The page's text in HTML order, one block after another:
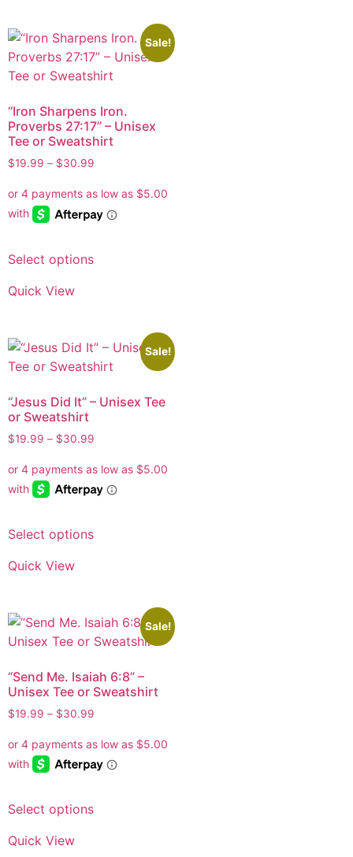
Sale!
“Iron Sharpens Iron.
Proverbs 27:17” – Unisex
Tee or Sweatshirt
$19.99 – $30.99
Select options
Quick View
Sale!
“Jesus Did It” – Unisex Tee
or Sweatshirt
$19.99 – $30.99
Select options
Quick View
Sale!
“Send Me. Isaiah 6:8” –
Unisex Tee or Sweatshirt
$19.99 – $30.99
Select options
Quick View